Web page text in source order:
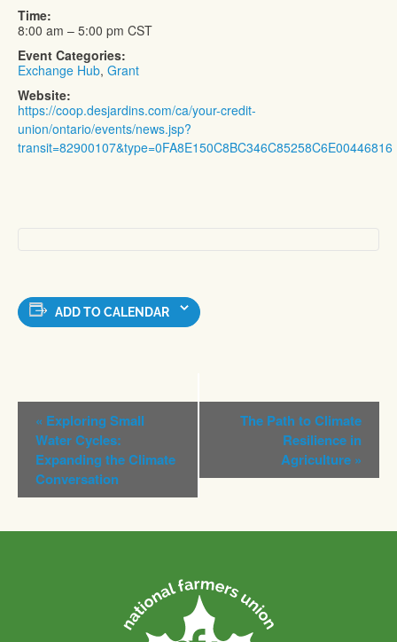
ADD TO CALENDAR
Time:
8:00 am – 5:00 pm CST
Event Categories:
Exchange Hub, Grant
Website:
https://coop.desjardins.com/ca/your-credit-
union/ontario/events/news.jsp?
transit=82900107&type=0FA8E150C8BC346C85258C6E00446816
Event
Navigation
« Exploring Small
Water Cycles:
Expanding the Climate
Conversation
The Path to Climate
Resilience in
Agriculture »